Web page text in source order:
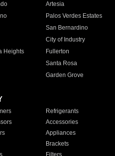
Artesia
Palos Verdes Estates
San Bernardino
City of Industry
Heights
Fullerton
Santa Rosa
Garden Grove
Refrigerants
Accessories
Appliances
Brackets